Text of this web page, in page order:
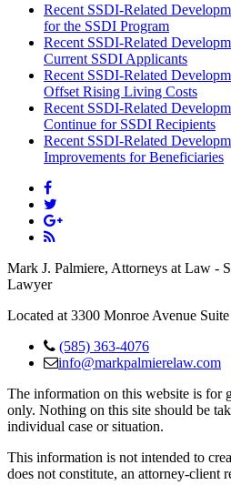
Recent SSDI-Related
for the SSDI Program
Recent SSDI-Related
Current SSDI Applicants
Recent SSDI-Related
Offset Rising Living Costs
Recent SSDI-Related
Continue for SSDI Recipients
Recent SSDI-Related
Improvements for Beneficiaries
Mark J. Palmiere, Attorneys at Law -
Lawyer
Located at 3300 Monroe Avenue
(585) 363-4076
info@markpalmierelaw.com
The information on this website is for
only. Nothing on this site should be
individual case or situation.
This information is not intended to
does not constitute, an attorney-client